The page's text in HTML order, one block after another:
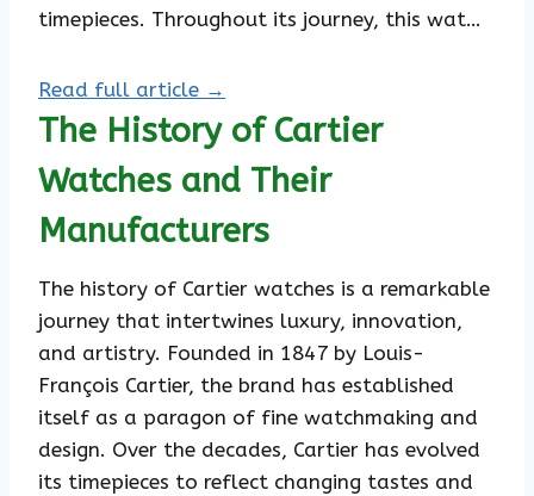
timepieces. Throughout its journey, this wat…
Read full article →
The History of Cartier
Watches and Their
Manufacturers
The history of Cartier watches is a remarkable
journey that intertwines luxury, innovation,
and artistry. Founded in 1847 by Louis-
François Cartier, the brand has established
itself as a paragon of fine watchmaking and
design. Over the decades, Cartier has evolved
its timepieces to reflect changing tastes and